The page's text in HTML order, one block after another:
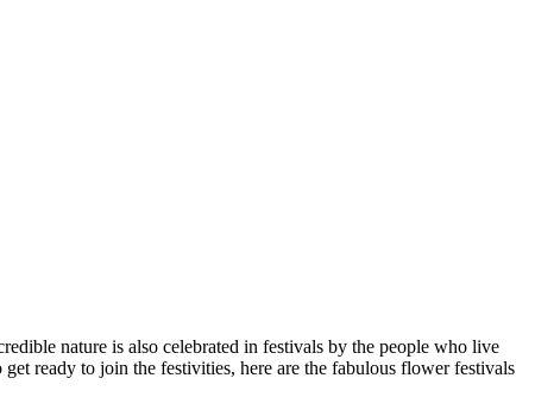
nature is also celebrated in festivals by the people who live
ready to join the festivities, here are the fabulous flower festivals